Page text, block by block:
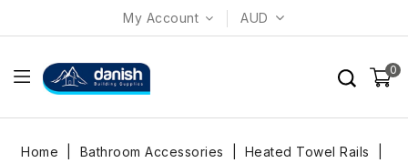
My Account AUD
0
Home Bathroom Accessories
Heated Towel Rails